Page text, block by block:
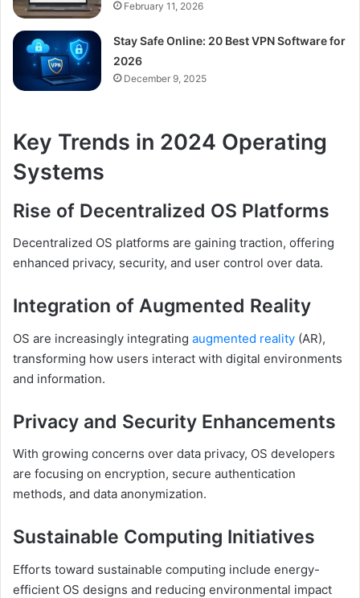
February 11, 2026
Stay Safe Online: 20 Best VPN Software for
2026
December 9, 2025
Key Trends in 2024 Operating
Systems
Rise of Decentralized OS Platforms
Decentralized OS platforms are gaining traction, offering
enhanced privacy, security, and user control over data.
Integration of Augmented Reality
OS are increasingly integrating augmented reality (AR),
transforming how users interact with digital environments
and information.
Privacy and Security Enhancements
With growing concerns over data privacy, OS developers
are focusing on encryption, secure authentication
methods, and data anonymization.
Sustainable Computing Initiatives
Efforts toward sustainable computing include energy-
efficient OS designs and reducing environmental impact